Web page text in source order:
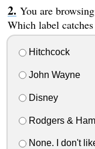
You are
Which label
Hitchcock
John Wayne
Disney
Rodgers &
None. I don't